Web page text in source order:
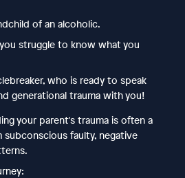
of an alcoholic.
struggle to know what you
who is ready to speak
generational trauma with you!
your parent's trauma is often a
subconscious faulty, negative